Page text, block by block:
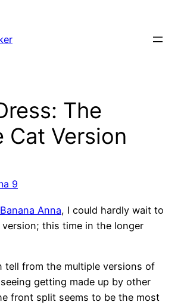
The
Cat Version
Banana Anna, I could hardly wait to
version; this time in the longer
tell from the multiple versions of
getting made up by other
front split seems to be the most